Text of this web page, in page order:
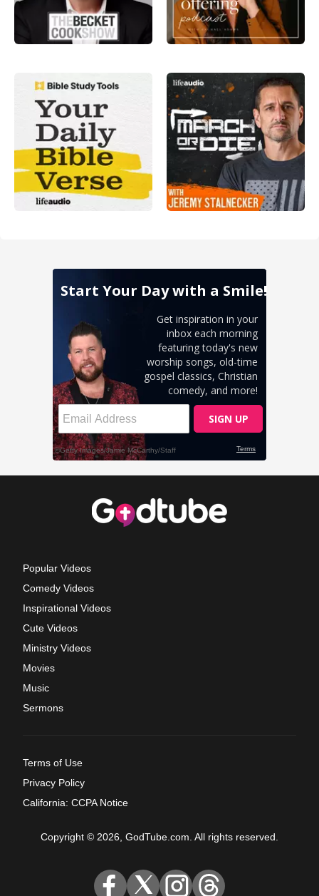
Popular Videos
Comedy Videos
Inspirational Videos
Cute Videos
Ministry Videos
Movies
Music
Sermons
Terms of Use
Privacy Policy
California: CCPA Notice
Copyright © 2026, GodTube.com. All rights reserved.